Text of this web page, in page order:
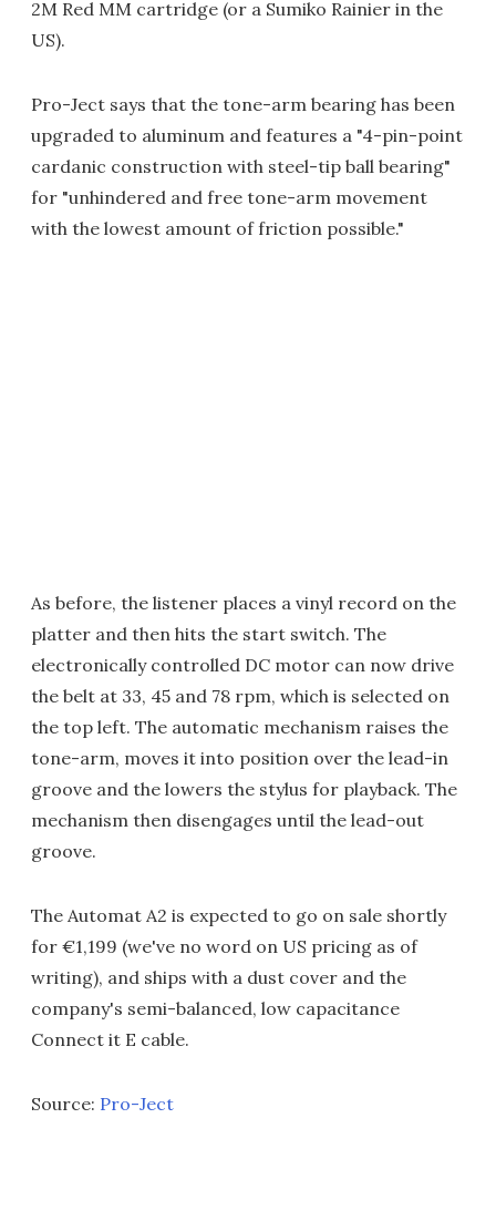
2M Red MM cartridge (or a Sumiko Rainier in the
US).
Pro-Ject says that the tone-arm bearing has been
upgraded to aluminum and features a "4-pin-point
cardanic construction with steel-tip ball bearing"
for "unhindered and free tone-arm movement
with the lowest amount of friction possible."
As before, the listener places a vinyl record on the
platter and then hits the start switch. The
electronically controlled DC motor can now drive
the belt at 33, 45 and 78 rpm, which is selected on
the top left. The automatic mechanism raises the
tone-arm, moves it into position over the lead-in
groove and the lowers the stylus for playback. The
mechanism then disengages until the lead-out
groove.
The Automat A2 is expected to go on sale shortly
for €1,199 (we've no word on US pricing as of
writing), and ships with a dust cover and the
company's semi-balanced, low capacitance
Connect it E cable.
Source: Pro-Ject